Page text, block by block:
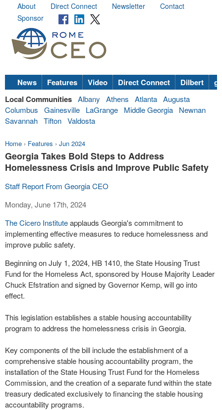
About Direct Connect Newsletter
Contact
Sponsor
News Features Video Direct Connect Dilbert
Local Communities Albany Athens Atlanta Augusta
Columbus
Gainesville LaGrange Middle Georgia
Newnan
Savannah Tifton Valdosta
Home › Features › Jun 2024
Georgia Takes Bold Steps to Address
Homelessness Crisis and Improve Public Safety
Staff Report From Georgia CEO
Monday, June 17th, 2024
The Cicero Instituteapplauds Georgia's commitment to
implementing effective measures to reduce homelessness and
improve public safety.
Beginning on July 1, 2024, HB 1410, the State Housing Trust
Fund for the Homeless Act, sponsored by House Majority Leader
Chuck Efstration and signed by Governor Kemp, will go into
effect.
This legislation establishes a stable housing accountability
program to address the homelessness crisis in Georgia.
Key components of the bill include the establishment of a
comprehensive stable housing accountability program, the
installation of the State Housing Trust Fund for the Homeless
Commission, and the creation of a separate fund within the state
treasury dedicated exclusively to financing the stable housing
accountability programs.